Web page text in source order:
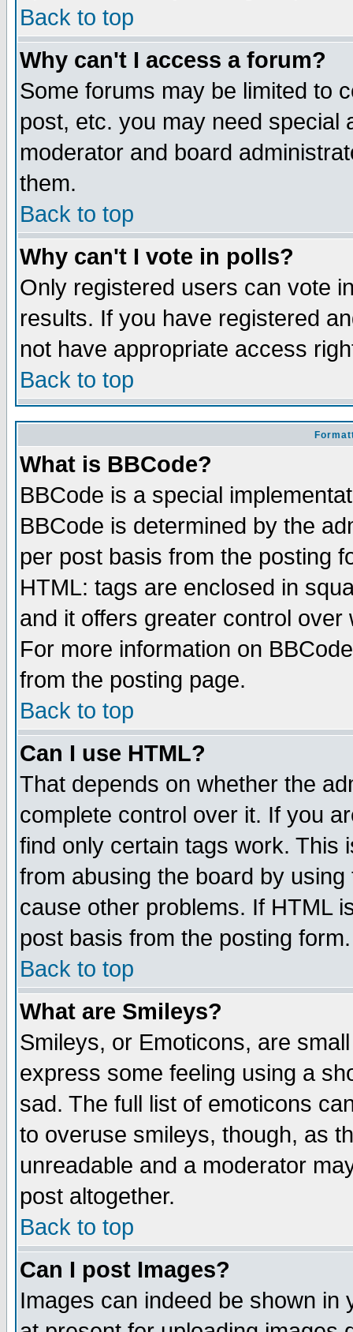
Back to top
Why can't I access a forum?
Some forums may be limited to
post, etc. you may need special
moderator and board
them.
Back to top
Why can't I vote in polls?
Only registered users can vote
results. If you have registered
not have appropriate access
Back to top
What is BBCode?
BBCode is a special
BBCode is determined by the
per post basis from the posting
HTML: tags are enclosed in
and it offers greater control
For more information on
from the posting page.
Back to top
Can I use HTML?
That depends on whether the
complete control over it. If you
find only certain tags work. This
from abusing the board by
cause other problems. If HTML
post basis from the posting form.
Back to top
What are Smileys?
Smileys, or Emoticons, are
express some feeling using a
sad. The full list of emoticons
to overuse smileys, though, as
unreadable and a moderator
post altogether.
Back to top
Can I post Images?
Images can indeed be shown in